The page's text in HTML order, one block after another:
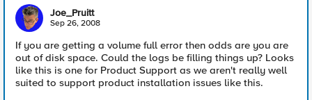
Joe_Pruitt
Sep 26, 2008
If you are getting a volume full error then odds are you are
out of disk space. Could the logs be filling things up? Looks
like this is one for Product Support as we aren't really well
suited to support product installation issues like this.